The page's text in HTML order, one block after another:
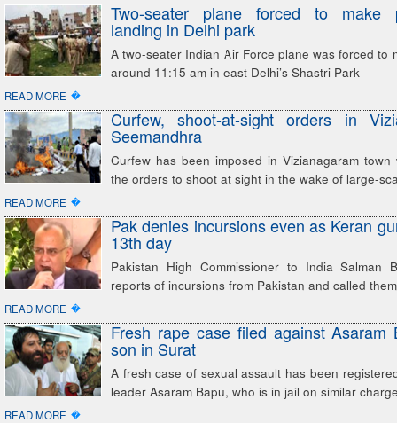
Two-seater plane forced to make
landing in Delhi park
A two-seater Indian Air Force plane was forced to
around 11:15 am in east Delhi’s Shastri Park
READ MORE �
Curfew, shoot-at-sight orders in
Seemandhra
Curfew has been imposed in Vizianagaram
the orders to shoot at sight in the wake of large-
READ MORE �
Pak denies incursions even as Keran
13th day
Pakistan High Commissioner to India Salman
reports of incursions from Pakistan and called them
READ MORE �
Fresh rape case filed against Asaram
son in Surat
A fresh case of sexual assault has been
leader Asaram Bapu, who is in jail on similar
READ MORE �